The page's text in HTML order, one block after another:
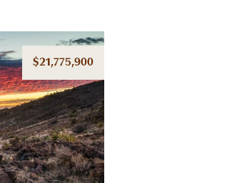
$21,775,900